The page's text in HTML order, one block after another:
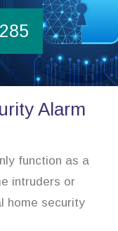
Alarm
function as a
intruders or
home security